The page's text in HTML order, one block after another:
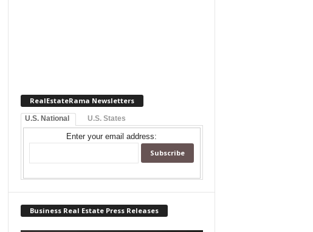
RealEstateRama Newsletters
U.S. National U.S. States
Enter your email address:
Business Real Estate Press Releases